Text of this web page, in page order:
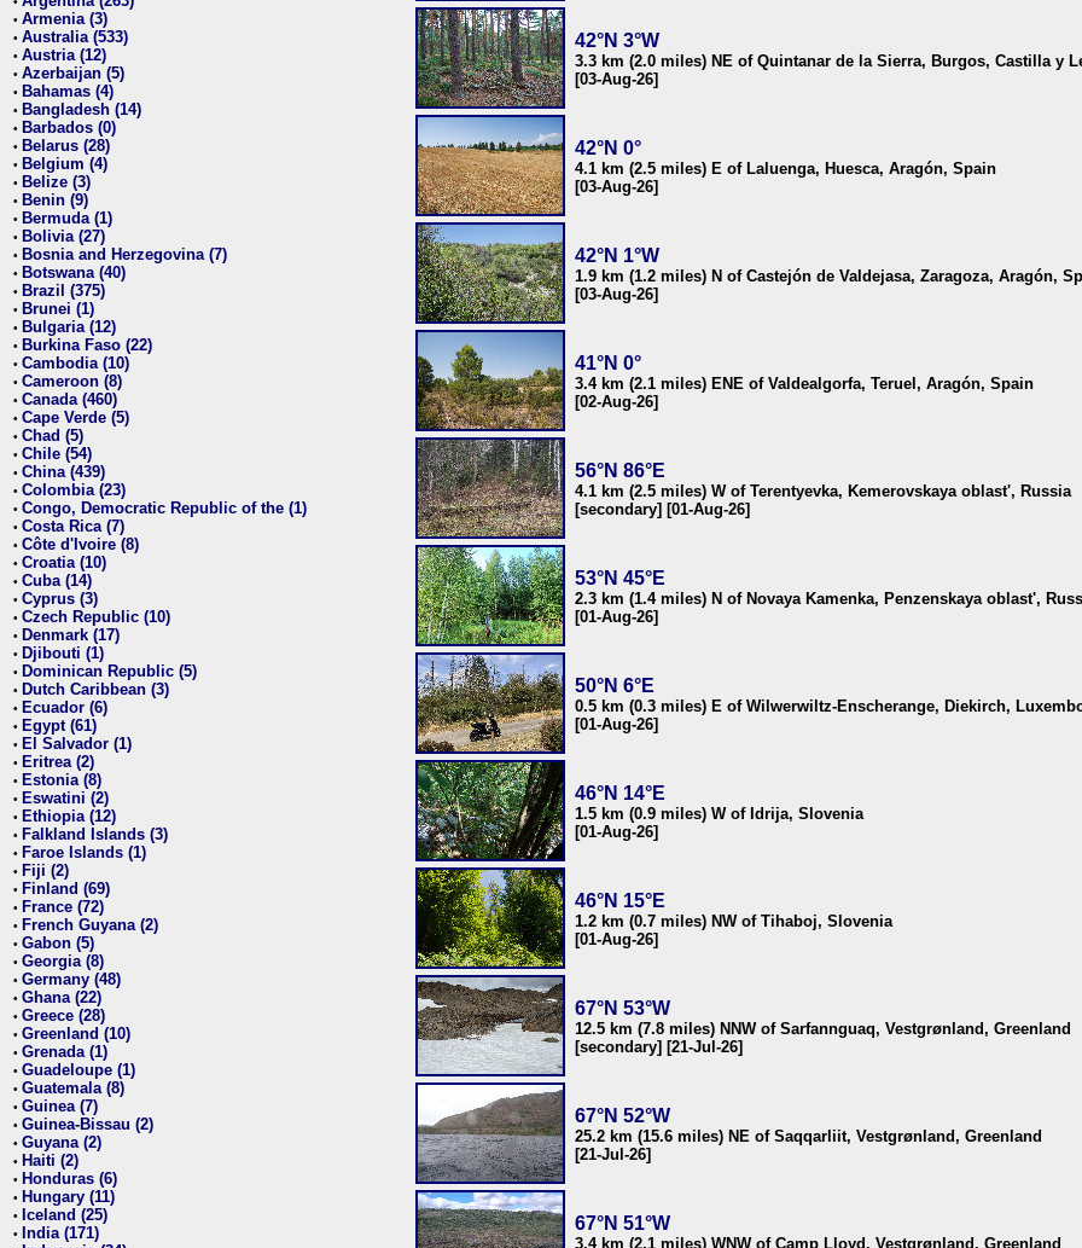
• Armenia (3)
• Australia (533)
• Austria (12)
• Azerbaijan (5)
• Bahamas (4)
• Bangladesh (14)
• Barbados (0)
• Belarus (28)
• Belgium (4)
• Belize (3)
• Benin (9)
• Bermuda (1)
• Bolivia (27)
• Bosnia and Herzegovina (7)
• Botswana (40)
• Brazil (375)
• Brunei (1)
• Bulgaria (12)
• Burkina Faso (22)
• Cambodia (10)
• Cameroon (8)
• Canada (460)
• Cape Verde (5)
• Chad (5)
• Chile (54)
• China (439)
• Colombia (23)
• Congo, Democratic Republic of the (1)
• Costa Rica (7)
• Côte d'Ivoire (8)
• Croatia (10)
• Cuba (14)
• Cyprus (3)
• Czech Republic (10)
• Denmark (17)
• Djibouti (1)
• Dominican Republic (5)
• Dutch Caribbean (3)
• Ecuador (6)
• Egypt (61)
• El Salvador (1)
• Eritrea (2)
• Estonia (8)
• Eswatini (2)
• Ethiopia (12)
• Falkland Islands (3)
• Faroe Islands (1)
• Fiji (2)
• Finland (69)
• France (72)
• French Guyana (2)
• Gabon (5)
• Georgia (8)
• Germany (48)
• Ghana (22)
• Greece (28)
• Greenland (10)
• Grenada (1)
• Guadeloupe (1)
• Guatemala (8)
• Guinea (7)
• Guinea-Bissau (2)
• Guyana (2)
• Haiti (2)
• Honduras (6)
• Hungary (11)
• Iceland (25)
• India (171)
42°N 3°W
3.3 km (2.0 miles) NE of Quintanar de la Sierra, Burgos, Castilla y
[03-Aug-26]
42°N 0°
4.1 km (2.5 miles) E of Laluenga, Huesca, Aragón, Spain
[03-Aug-26]
42°N 1°W
1.9 km (1.2 miles) N of Castejón de Valdejasa, Zaragoza, Aragón,
[03-Aug-26]
41°N 0°
3.4 km (2.1 miles) ENE of Valdealgorfa, Teruel, Aragón, Spain
[02-Aug-26]
56°N 86°E
4.1 km (2.5 miles) W of Terentyevka, Kemerovskaya oblast', Russia
[secondary] [01-Aug-26]
53°N 45°E
2.3 km (1.4 miles) N of Novaya Kamenka, Penzenskaya oblast',
[01-Aug-26]
50°N 6°E
0.5 km (0.3 miles) E of Wilwerwiltz-Enscherange, Diekirch,
[01-Aug-26]
46°N 14°E
1.5 km (0.9 miles) W of Idrija, Slovenia
[01-Aug-26]
46°N 15°E
1.2 km (0.7 miles) NW of Tihaboj, Slovenia
[01-Aug-26]
67°N 53°W
12.5 km (7.8 miles) NNW of Sarfannguaq, Vestgrønland, Greenland
[secondary] [21-Jul-26]
67°N 52°W
25.2 km (15.6 miles) NE of Saqqarliit, Vestgrønland, Greenland
[21-Jul-26]
67°N 51°W
3.4 km (2.1 miles) WNW of Camp Lloyd, Vestgrønland, Greenland